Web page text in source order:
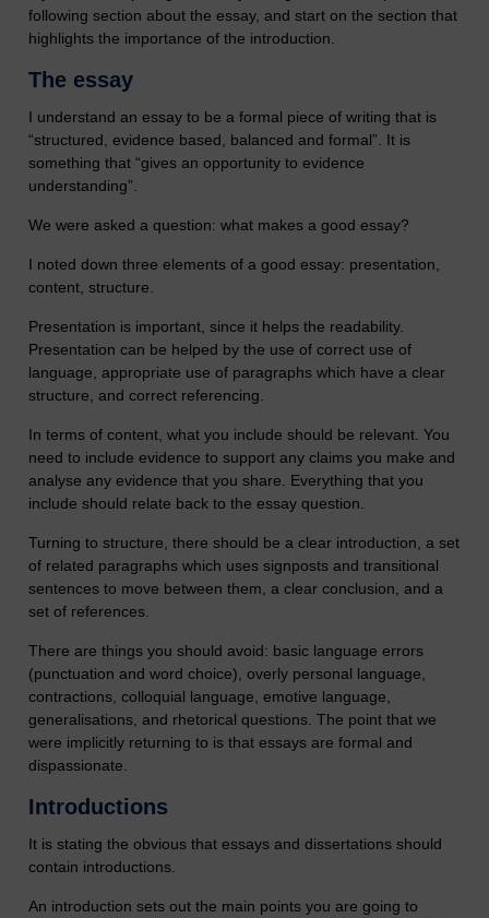
following section about the essay, and start on the section that
highlights the importance of the introduction.
The essay
I understand an essay to be a formal piece of writing that is
“structured, evidence based, balanced and formal”. It is
something that “gives an opportunity to evidence
understanding”.
We were asked a question: what makes a good essay?
I noted down three elements of a good essay: presentation,
content, structure.
Presentation is important, since it helps the readability.
Presentation can be helped by the use of correct use of
language, appropriate use of paragraphs which have a clear
structure, and correct referencing.
In terms of content, what you include should be relevant. You
need to include evidence to support any claims you make and
analyse any evidence that you share. Everything that you
include should relate back to the essay question.
Turning to structure, there should be a clear introduction, a set
of related paragraphs which uses signposts and transitional
sentences to move between them, a clear conclusion, and a
set of references.
There are things you should avoid: basic language errors
(punctuation and word choice), overly personal language,
contractions, colloquial language, emotive language,
generalisations, and rhetorical questions. The point that we
were implicitly returning to is that essays are formal and
dispassionate.
Introductions
It is stating the obvious that essays and dissertations should
contain introductions.
An introduction sets out the main points you are going to